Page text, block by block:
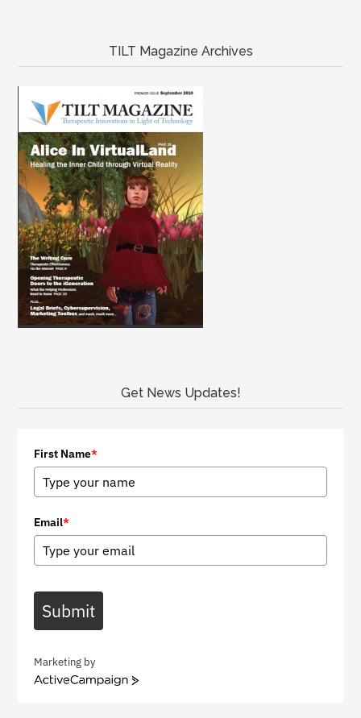
TILT Magazine Archives
Get News Updates!
First Name*
Email*
Submit
Marketing by
A